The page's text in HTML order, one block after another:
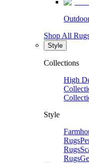
Shop All
Style
Collections
High
Style
Rugs
Rugs
Rugs